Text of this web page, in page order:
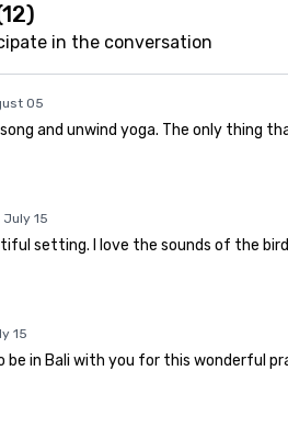
12)
in the conversation
05
song and unwind yoga. The only thing
July 15
setting. I love the sounds of the
15
be in Bali with you for this wonderful